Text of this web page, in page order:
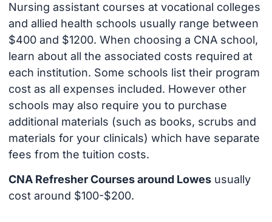
Nursing assistant courses at vocational colleges
and allied health schools usually range between
$400 and $1200. When choosing a CNA school,
learn about all the associated costs required at
each institution. Some schools list their program
cost as all expenses included. However other
schools may also require you to purchase
additional materials (such as books, scrubs and
materials for your clinicals) which have separate
fees from the tuition costs.
CNA Refresher Courses around Lowesusually
cost around $100-$200.